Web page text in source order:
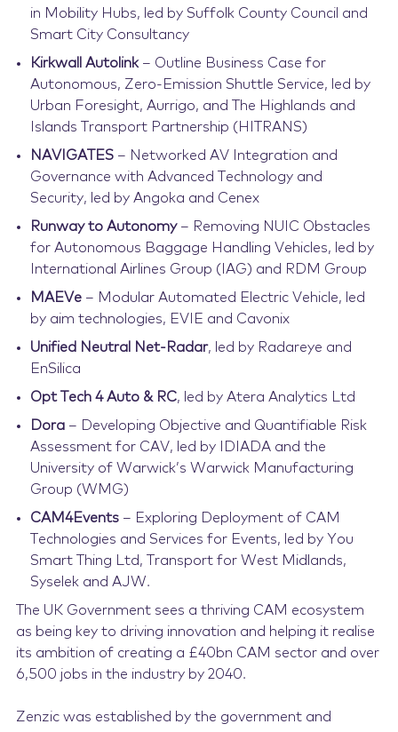
in Mobility Hubs, led by Suffolk County Council and
Smart City Consultancy
Kirkwall Autolink– Outline Business Case for
Autonomous, Zero-Emission Shuttle Service, led by
Urban Foresight, Aurrigo, and The Highlands and
Islands Transport Partnership (HITRANS)
NAVIGATES– Networked AV Integration and
Governance with Advanced Technology and
Security, led by Angoka and Cenex
Runway to Autonomy– Removing NUIC Obstacles
for Autonomous Baggage Handling Vehicles, led by
International Airlines Group (IAG) and RDM Group
MAEVe– Modular Automated Electric Vehicle, led
by aim technologies, EVIE and Cavonix
Unified Neutral Net-Radar, led by Radareye and
EnSilica
Opt Tech 4 Auto & RC, led by Atera Analytics Ltd
Dora– Developing Objective and Quantifiable Risk
Assessment for CAV, led by IDIADA and the
University of Warwick’s Warwick Manufacturing
Group (WMG)
CAM4Events– Exploring Deployment of CAM
Technologies and Services for Events, led by You
Smart Thing Ltd, Transport for West Midlands,
Syselek and AJW.
The UK Government sees a thriving CAM ecosystem
as being key to driving innovation and helping it realise
its ambition of creating a £40bn CAM sector and over
6,500 jobs in the industry by 2040.
Zenzic was established by the government and